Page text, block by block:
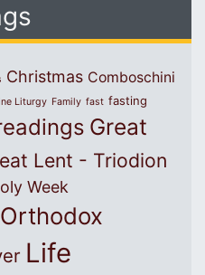
Christmas Comboschini
Liturgy Family fast fasting
Great
Lent - Triodion
Week
Life